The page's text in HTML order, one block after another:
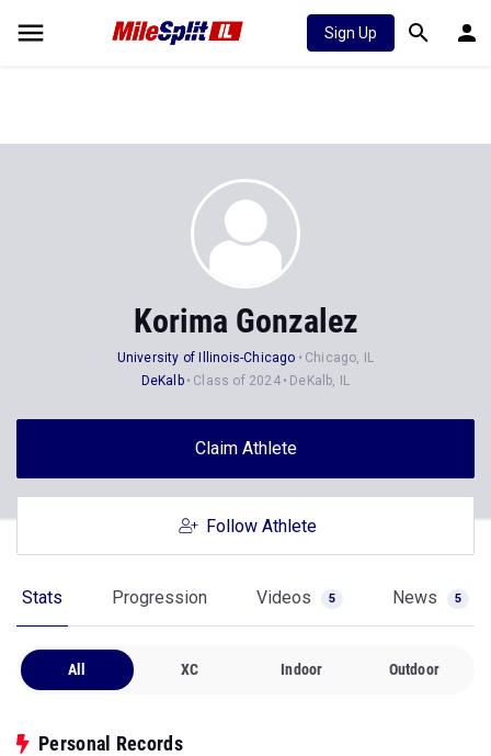
Sign Up
Korima Gonzalez
University of Illinois-Chicago
Chicago, IL
DeKalb
Class of 2024 DeKalb, IL
Claim Athlete
Follow Athlete
Stats Progression Videos 5 News 5
All XC Indoor Outdoor
Personal Records